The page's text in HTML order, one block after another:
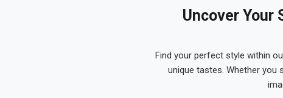
Uncover Your
Find your perfect style within
unique tastes. Whether you